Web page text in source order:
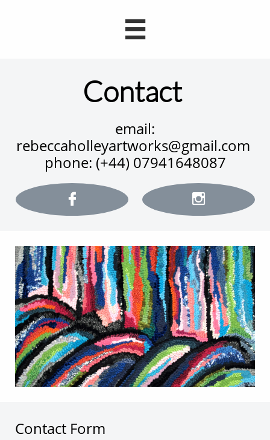

Contact
email:
rebeccaholleyartworks@gmail.com
phone: (+44) 07941648087
 
Contact Form